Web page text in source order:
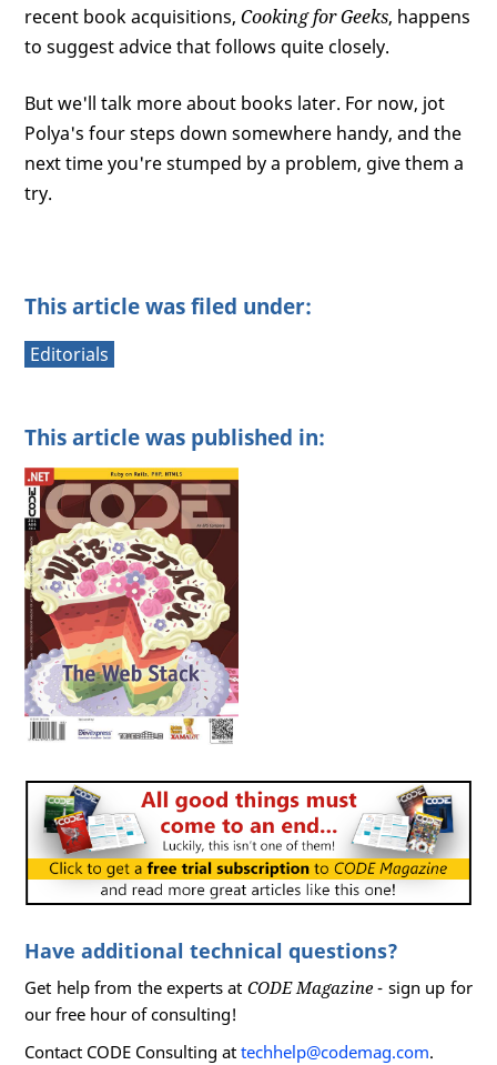
recent book acquisitions,Cooking for Geeks, happens
to suggest advice that follows quite closely.
But we'll talk more about books later. For now, jot
Polya's four steps down somewhere handy, and the
next time you're stumped by a problem, give them a
try.
This article was filed under:
Editorials
This article was published in:
Have additional technical questions?
Get help from the experts at CODE Magazine - sign up for
our free hour of consulting!
Contact CODE Consulting attechhelp@codemag.com.